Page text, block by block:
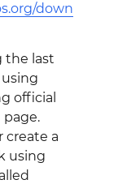
down
the last
official
create a
using